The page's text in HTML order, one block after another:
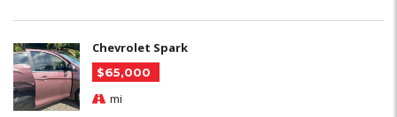
Chevrolet Spark
$65,000
mi